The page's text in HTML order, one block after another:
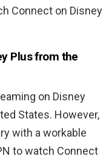
Connect on Disney
Plus from the
on Disney
States. However,
with a workable
to watch Connect